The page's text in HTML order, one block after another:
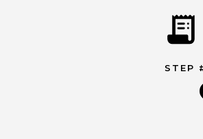
STEP